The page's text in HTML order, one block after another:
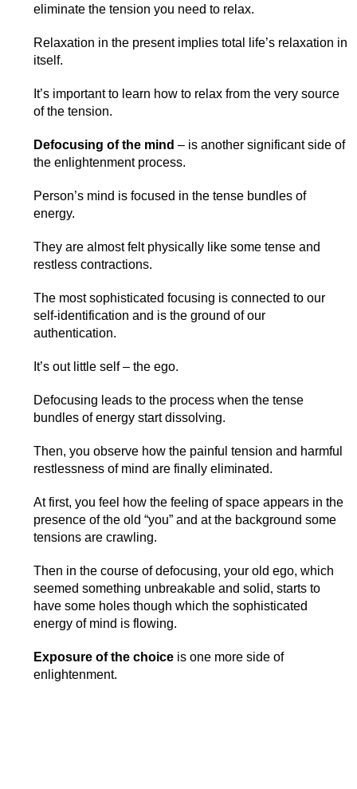
eliminate the tension you need to relax.
Relaxation in the present implies total life’s relaxation in
itself.
It’s important to learn how to relax from the very source
of the tension.
Defocusing of the mind – is another significant side of
the enlightenment process.
Person’s mind is focused in the tense bundles of
energy.
They are almost felt physically like some tense and
restless contractions.
The most sophisticated focusing is connected to our
self-identification and is the ground of our
authentication.
It’s out little self – the ego.
Defocusing leads to the process when the tense
bundles of energy start dissolving.
Then, you observe how the painful tension and harmful
restlessness of mind are finally eliminated.
At first, you feel how the feeling of space appears in the
presence of the old “you” and at the background some
tensions are crawling.
Then in the course of defocusing, your old ego, which
seemed something unbreakable and solid, starts to
have some holes though which the sophisticated
energy of mind is flowing.
Exposure of the choiceis one more side of
enlightenment.